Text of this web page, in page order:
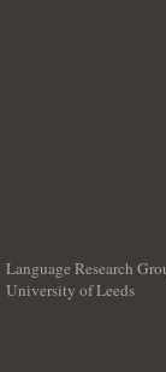
Language Research
University of Leeds